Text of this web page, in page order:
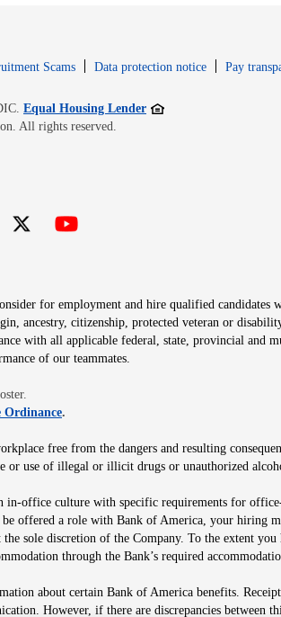
Scams Data protection notice Pay
Equal Housing LenderOpens in new window
All rights reserved.
for employment and hire qualified
ancestry, citizenship, protected veteran or
with all applicable federal, state, provincial and
of our teammates.
in new window
OrdinanceOpens in new window
.
free from the dangers and resulting
or use of illegal or illicit drugs or unauthorized
office culture with specific requirements for
offered a role with Bank of America, your hiring
the sole discretion of the Company. To the extent
through the Bank’s required
about certain Bank of America benefits.
However, if there are discrepancies